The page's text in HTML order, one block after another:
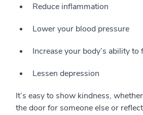
Reduce inflammation
Lower your blood pressure
Increase your body’s ability to
Lessen depression
It’s easy to show kindness,
the door for someone else or